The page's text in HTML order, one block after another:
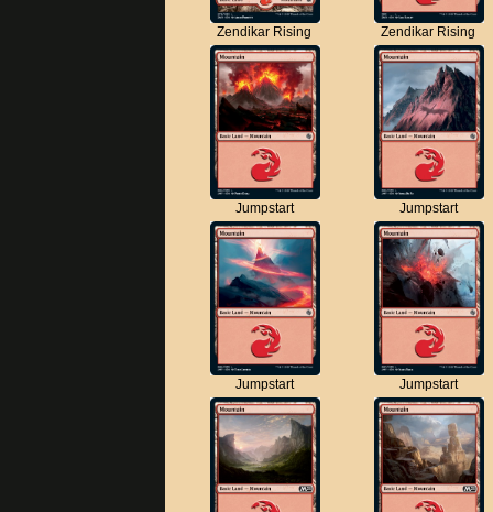
Zendikar Rising Zendikar Rising
Jumpstart Jumpstart
Jumpstart Jumpstart